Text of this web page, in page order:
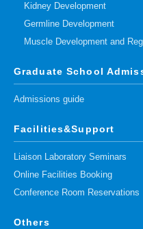
Kidney Development
Germline Development
Muscle Development and
Graduate School
Admissions guide
Facilities&Support
Liaison Laboratory Seminars
Online Facilities Booking
Conference Room Reservations
Others